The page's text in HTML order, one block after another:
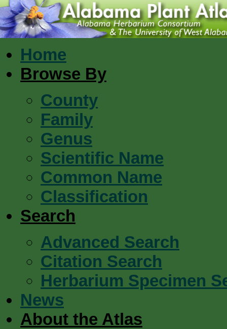
Home
Browse By
County
Family
Genus
Scientific Name
Common Name
Classification
Search
Advanced Search
Citation Search
Herbarium Specimen
News
About the Atlas